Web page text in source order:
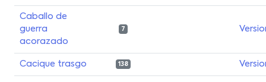
Caballo de
guerra
acorazado
7
Cacique trasgo 138